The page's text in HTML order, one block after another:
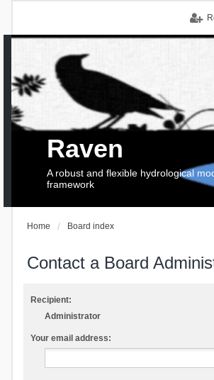
Raven
A robust and flexible hydrological
framework
Home Board index
Contact a Board
Recipient:
Administrator
Your email address: